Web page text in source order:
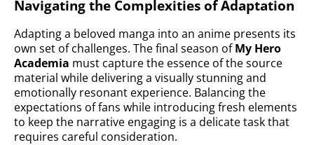
Navigating the Complexities of Adaptation
Adapting a beloved manga into an anime presents its
own set of challenges. The final season ofMy Hero
Academia must capture the essence of the source
material while delivering a visually stunning and
emotionally resonant experience. Balancing the
expectations of fans while introducing fresh elements
to keep the narrative engaging is a delicate task that
requires careful consideration.